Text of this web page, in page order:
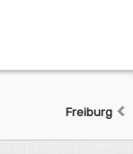
Freiburg